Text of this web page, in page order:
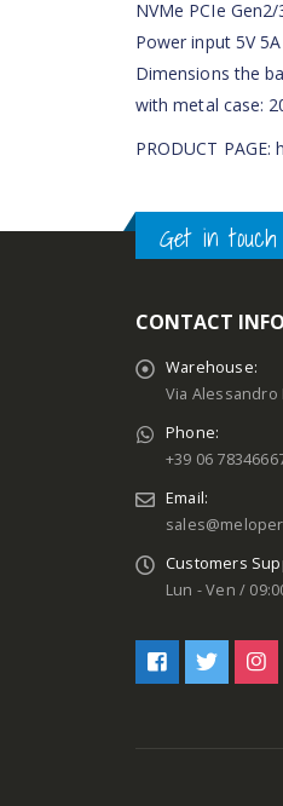
NVMe PCIe Gen2/
Power input 5V 5A
Dimensions the
with metal case:
PRODUCT
Get in touch
CONTACT
Warehouse:
Via Alessandro
Phone:
+39 06
Email:
Customers
Lun - Ven /